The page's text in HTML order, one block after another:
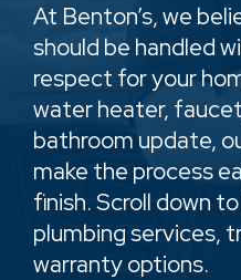
At Benton’s, we
should be handled
respect for your
water heater,
bathroom update,
make the process
finish. Scroll down
plumbing services,
warranty options.